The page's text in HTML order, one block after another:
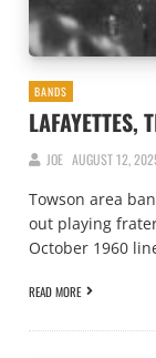
BANDS
LAFAYETTES,
JOE AUGUST 12,
Towson area
out playing
October 1960
READ MORE